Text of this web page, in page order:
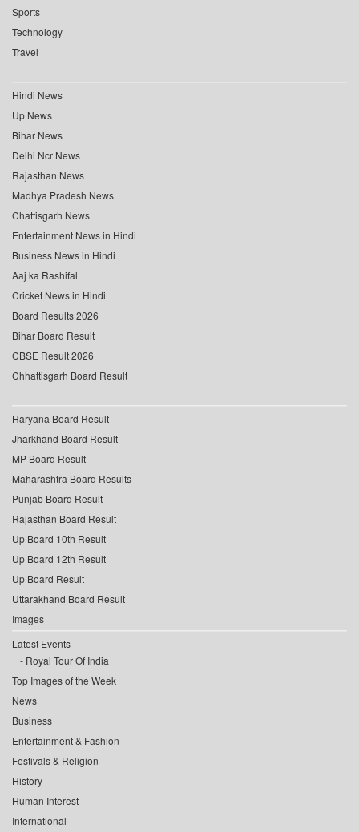
Sports
Technology
Travel
Hindi News
Up News
Bihar News
Delhi Ncr News
Rajasthan News
Madhya Pradesh News
Chattisgarh News
Entertainment News in Hindi
Business News in Hindi
Aaj ka Rashifal
Cricket News in Hindi
Board Results 2026
Bihar Board Result
CBSE Result 2026
Chhattisgarh Board Result
Haryana Board Result
Jharkhand Board Result
MP Board Result
Maharashtra Board Results
Punjab Board Result
Rajasthan Board Result
Up Board 10th Result
Up Board 12th Result
Up Board Result
Uttarakhand Board Result
Images
Latest Events
Royal Tour Of India
Top Images of the Week
News
Business
Entertainment & Fashion
Festivals & Religion
History
Human Interest
International